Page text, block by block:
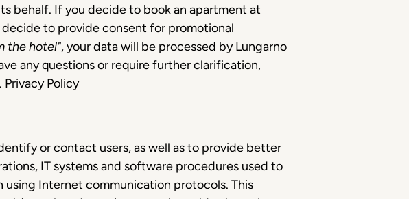
behalf. If you decide to book an apartment at
decide to provide consent for promotional
the hotel", your data will be processed by Lungarno
any questions or require further clarification,
Policy
or contact users, as well as to provide better
IT systems and software procedures used to
Internet communication protocols. This